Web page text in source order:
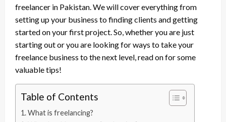
freelancer in Pakistan. We will cover everything from
setting up your business to finding clients and getting
started on your first project. So, whether you are just
starting out or you are looking for ways to take your
freelance business to the next level, read on for some
valuable tips!
Table of Contents
What is freelancing?